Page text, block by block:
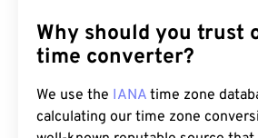
Why should you trust
time converter?
We use the IANA time zone
calculating our time zone